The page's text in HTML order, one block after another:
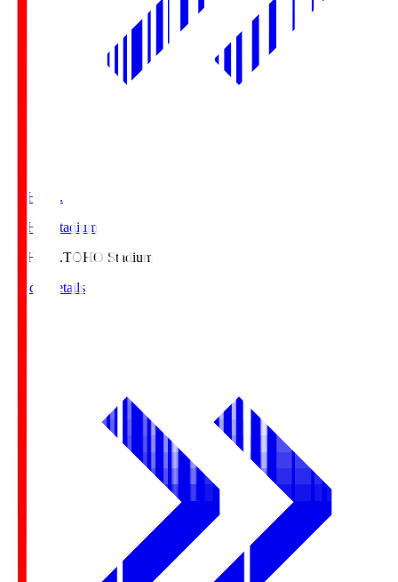
TOHO S.
TOHO Stadium
TOHO S.TOHO Stadium
Match Details